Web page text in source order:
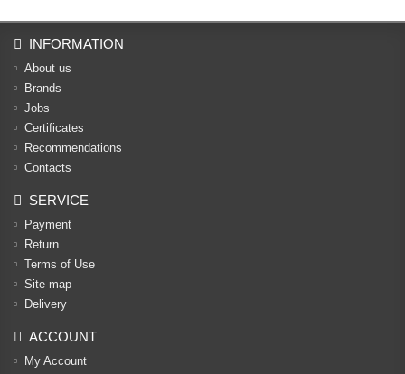
INFORMATION
About us
Brands
Jobs
Certificates
Recommendations
Contacts
SERVICE
Payment
Return
Terms of Use
Site map
Delivery
ACCOUNT
My Account